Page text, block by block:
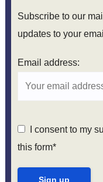
Subscribe to our
updates to your
Email address:
I consent to my
this form*